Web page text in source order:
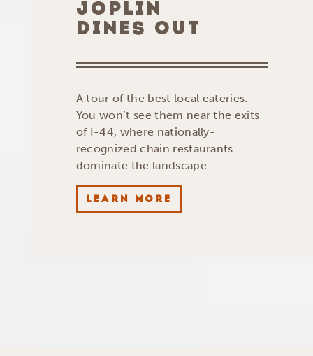
JOPLIN
DINES OUT
A tour of the best local eateries:
You won’t see them near the exits
of I-44, where nationally-
recognized chain restaurants
dominate the landscape.
LEARN MORE